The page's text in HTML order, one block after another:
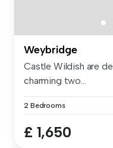
Weybridge
Castle Wildish are
charming two...
2 Bedrooms
£ 1,650